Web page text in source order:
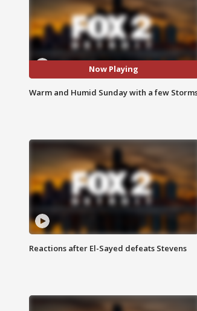
Now Playing
Warm and Humid Sunday with a few
Reactions after El-Sayed defeats Stevens